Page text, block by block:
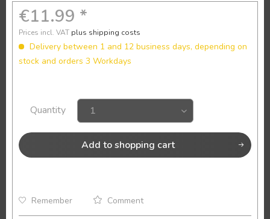
€11.99 *
Prices incl. VAT plus shipping costs
Delivery between 1 and 12 business days, depending on
stock and orders 3 Workdays
Quantity
Add to shopping cart
Remember Comment